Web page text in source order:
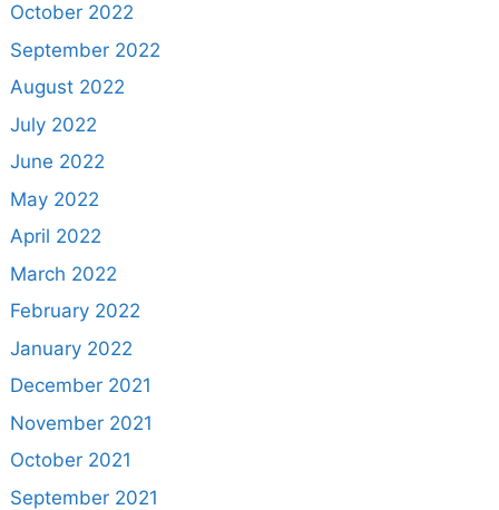
October 2022
September 2022
August 2022
July 2022
June 2022
May 2022
April 2022
March 2022
February 2022
January 2022
December 2021
November 2021
October 2021
September 2021